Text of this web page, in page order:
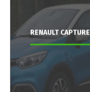
RENAULT CAPTURE